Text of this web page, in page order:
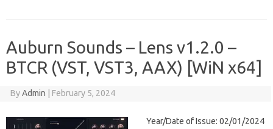
Auburn Sounds – Lens v1.2.0 –
BTCR (VST, VST3, AAX) [WiN x64]
ByAdmin February 5, 2024
Year/Date of Issue: 02/01/2024